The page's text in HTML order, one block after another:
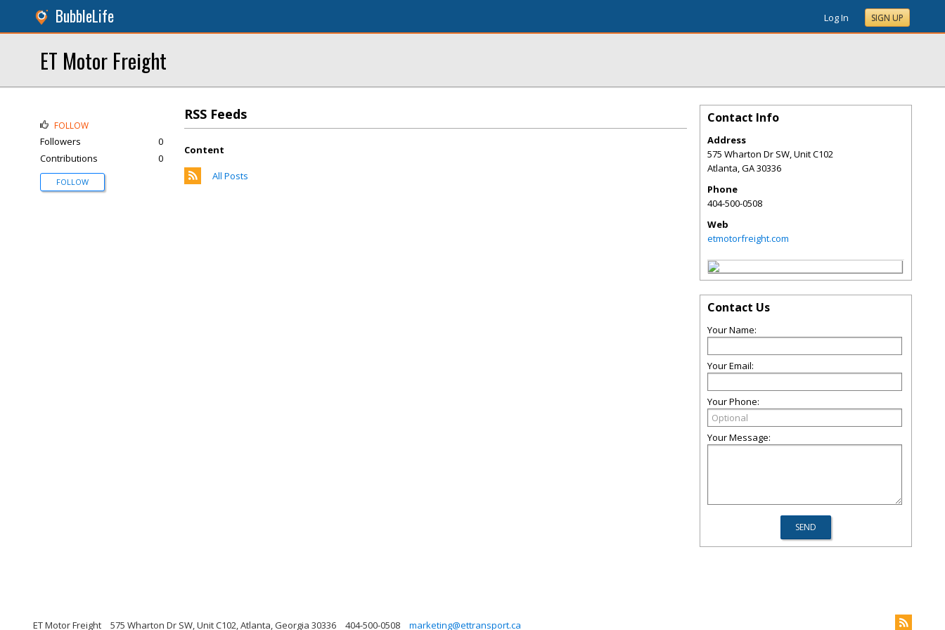
BubbleLife Log In SIGN UP
ET Motor Freight
RSS Feeds
Content
All Posts
FOLLOW
Followers
0
Contributions
0
FOLLOW
Contact Info
Address
575 Wharton Dr SW, Unit C102
Atlanta,GA30336
Phone
404-500-0508
Web
etmotorfreight.com
Contact Us
Your Name:
Your Email:
Your Phone:
Your Message:
ET Motor Freight 575 Wharton Dr SW, Unit C102, Atlanta, Georgia 30336 404-500-0508 marketing@ettransport.ca